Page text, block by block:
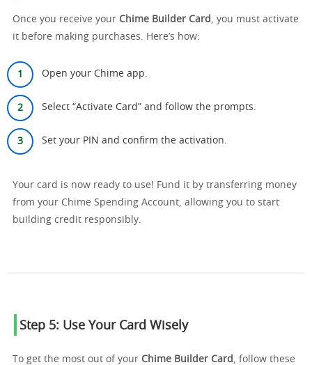
Once you receive your Chime Builder Card , you must activate
it before making purchases. Here’s how:
Open your Chime app.
Select “Activate Card” and follow the prompts.
Set your PIN and confirm the activation.
Your card is now ready to use! Fund it by transferring money
from your Chime Spending Account, allowing you to start
building credit responsibly.
Step 5: Use Your Card Wisely
To get the most out of your Chime Builder Card , follow these